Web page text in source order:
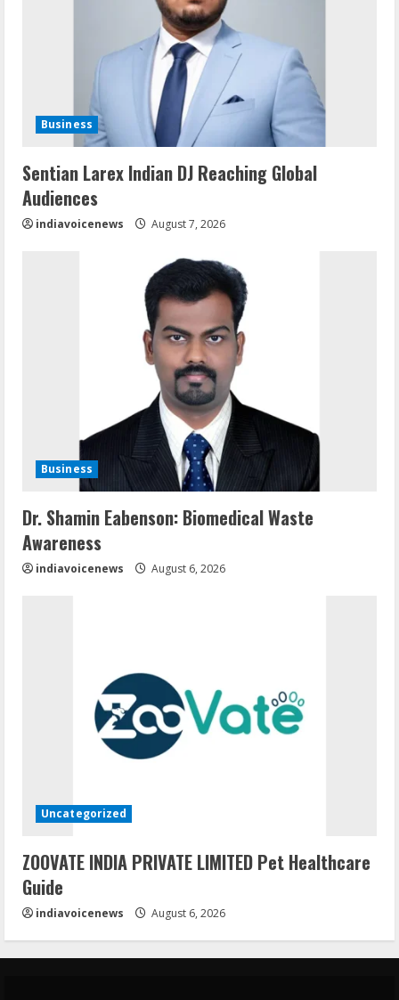
Business
Sentian Larex Indian DJ Reaching Global
Audiences
indiavoicenews August 7, 2026
Business
Dr. Shamin Eabenson: Biomedical Waste
Awareness
indiavoicenews August 6, 2026
Uncategorized
ZOOVATE INDIA PRIVATE LIMITED Pet Healthcare
Guide
indiavoicenews August 6, 2026